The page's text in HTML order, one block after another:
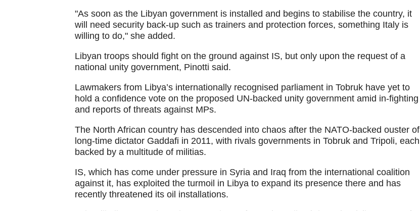
"As soon as the Libyan government is installed and begins to stabilise the country, it
will need security back-up such as trainers and protection forces, something Italy is
willing to do," she added.
Libyan troops should fight on the ground against IS, but only upon the request of a
national unity government, Pinotti said.
Lawmakers from Libya’s internationally recognised parliament in Tobruk have yet to
hold a confidence vote on the proposed UN-backed unity government amid in-fighting
and reports of threats against MPs.
The North African country has descended into chaos after the NATO-backed ouster of
long-time dictator Gaddafi in 2011, with rivals governments in Tobruk and Tripoli, each
backed by a multitude of militias.
IS, which has come under pressure in Syria and Iraq from the international coalition
against it, has exploited the turmoil in Libya to expand its presence there and has
recently threatened its oil installations.